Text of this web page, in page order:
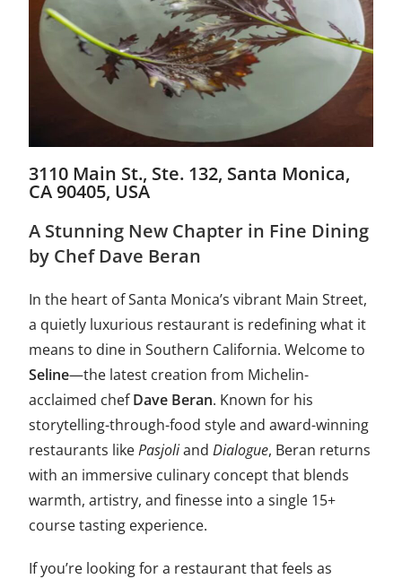
3110 Main St., Ste. 132, Santa Monica,
CA 90405, USA
A Stunning New Chapter in Fine Dining
by Chef Dave Beran
In the heart of Santa Monica’s vibrant Main Street,
a quietly luxurious restaurant is redefining what it
means to dine in Southern California. Welcome to
Seline—the latest creation from Michelin-
acclaimed chefDave Beran. Known for his
storytelling-through-food style and award-winning
restaurants likePasjoliandDialogue, Beran returns
with an immersive culinary concept that blends
warmth, artistry, and finesse into a single 15+
course tasting experience.
If you’re looking for a restaurant that feels as